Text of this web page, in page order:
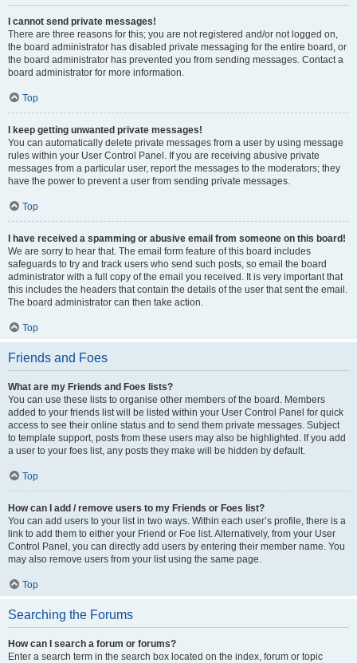
I cannot send private messages!
There are three reasons for this; you are not registered and/or not logged on,
the board administrator has disabled private messaging for the entire board, or
the board administrator has prevented you from sending messages. Contact a
board administrator for more information.
Top
I keep getting unwanted private messages!
You can automatically delete private messages from a user by using message
rules within your User Control Panel. If you are receiving abusive private
messages from a particular user, report the messages to the moderators; they
have the power to prevent a user from sending private messages.
Top
I have received a spamming or abusive email from someone on this board!
We are sorry to hear that. The email form feature of this board includes
safeguards to try and track users who send such posts, so email the board
administrator with a full copy of the email you received. It is very important that
this includes the headers that contain the details of the user that sent the email.
The board administrator can then take action.
Top
Friends and Foes
What are my Friends and Foes lists?
You can use these lists to organise other members of the board. Members
added to your friends list will be listed within your User Control Panel for quick
access to see their online status and to send them private messages. Subject
to template support, posts from these users may also be highlighted. If you add
a user to your foes list, any posts they make will be hidden by default.
Top
How can I add / remove users to my Friends or Foes list?
You can add users to your list in two ways. Within each user’s profile, there is a
link to add them to either your Friend or Foe list. Alternatively, from your User
Control Panel, you can directly add users by entering their member name. You
may also remove users from your list using the same page.
Top
Searching the Forums
How can I search a forum or forums?
Enter a search term in the search box located on the index, forum or topic